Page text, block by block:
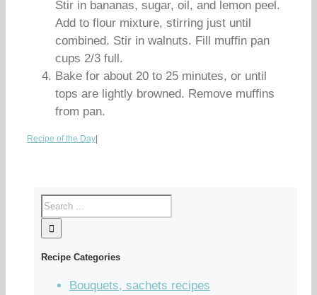
Stir in bananas, sugar, oil, and lemon peel.
Add to flour mixture, stirring just until
combined. Stir in walnuts. Fill muffin pan
cups 2/3 full.
Bake for about 20 to 25 minutes, or until
tops are lightly browned. Remove muffins
from pan.
Recipe of the Day
Recipe Categories
Bouquets, sachets recipes